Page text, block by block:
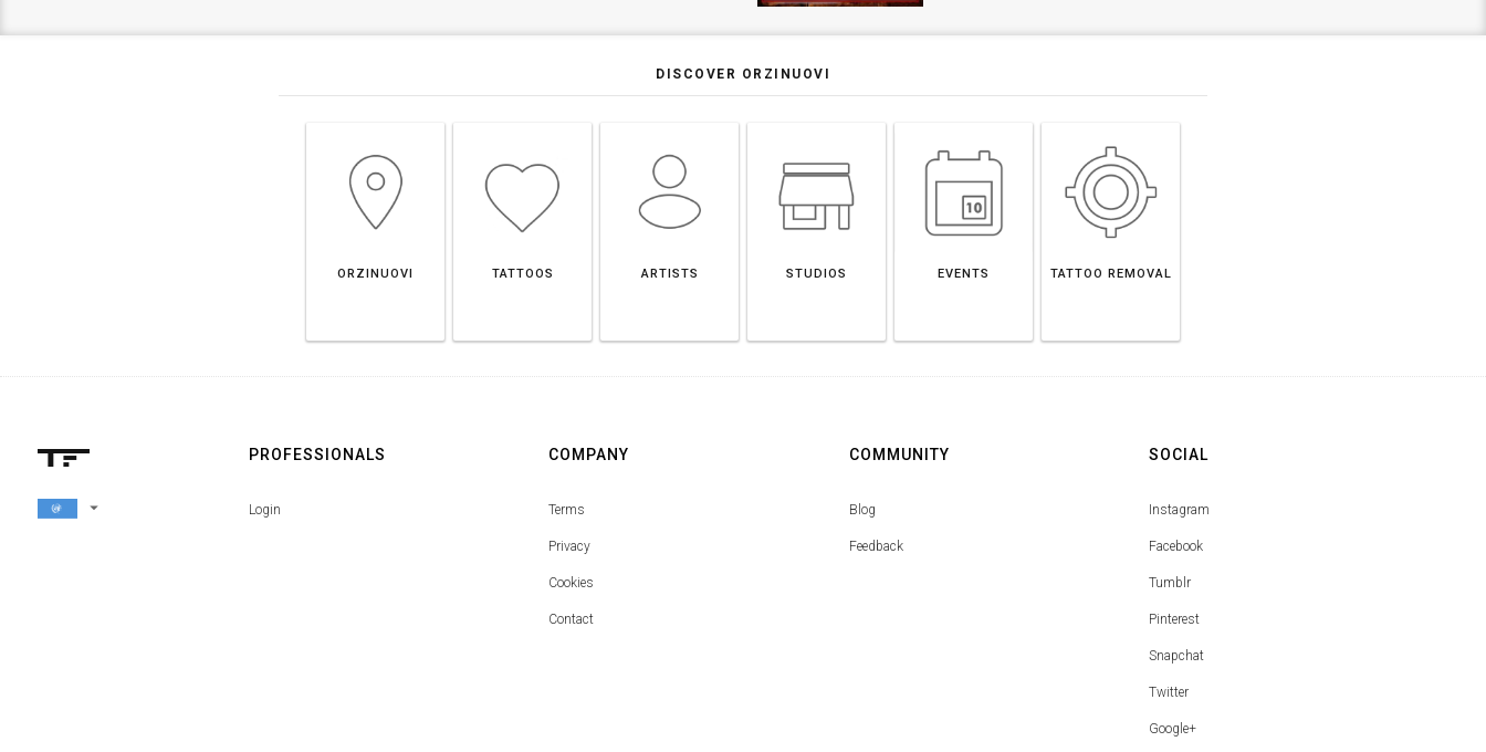
DISCOVER ORZINUOVI
ORZINUOVI TATTOOS ARTISTS STUDIOS EVENTS TATTOO REMOVAL
arrow_drop_down
PROFESSIONALS
Login
COMPANY
Terms
Privacy
Cookies
Contact
COMMUNITY
Blog
Feedback
SOCIAL
Instagram
Facebook
Tumblr
Pinterest
Snapchat
Twitter
Google+